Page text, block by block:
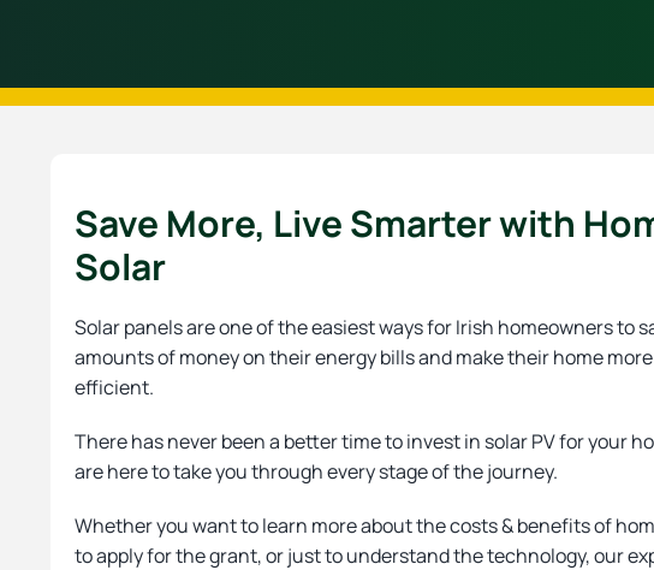
Save More, Live Smarter with
Solar
Solar panels are one of the easiest ways for Irish homeowners to
amounts of money on their energy bills and make their home
efficient.
There has never been a better time to invest in solar PV for your
are here to take you through every stage of the journey.
Whether you want to learn more about the costs & benefits of
to apply for the grant, or just to understand the technology, our